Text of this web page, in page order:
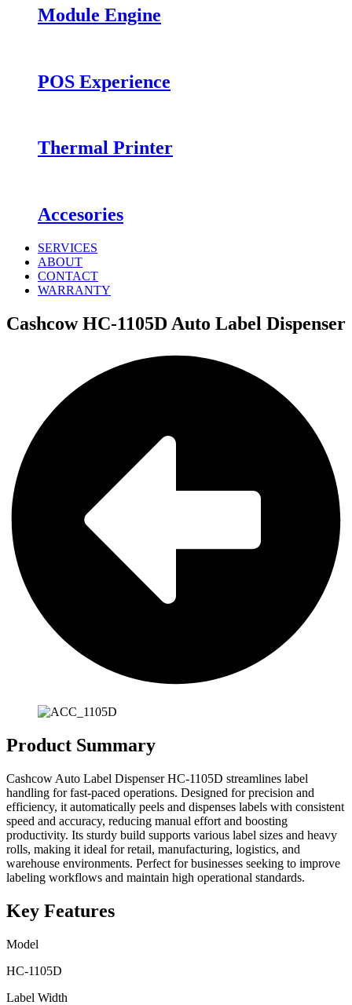
Module Engine
POS Experience
Thermal Printer
Accesories
SERVICES
ABOUT
CONTACT
WARRANTY
Cashcow HC-1105D Auto Label Dispenser
Product Summary
Cashcow Auto Label Dispenser HC-1105D streamlines label
handling for fast-paced operations. Designed for precision and
efficiency, it automatically peels and dispenses labels with consistent
speed and accuracy, reducing manual effort and boosting
productivity. Its sturdy build supports various label sizes and heavy
rolls, making it ideal for retail, manufacturing, logistics, and
warehouse environments. Perfect for businesses seeking to improve
labeling workflows and maintain high operational standards.
Key Features
Model
HC-1105D
Label Width